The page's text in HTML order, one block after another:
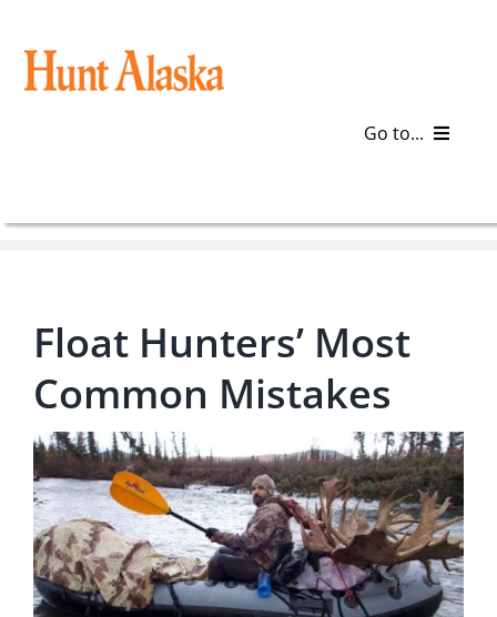
content
Go to...
Articles
Galleries
Plan a Trip
Fish Alaska
The Magazine
Float Hunters’ Most
Common Mistakes